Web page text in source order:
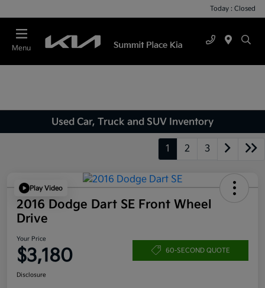
Today : Closed
Menu
Used Car, Truck and SUV Inventory
1 2 3
Play Video
2016 Dodge Dart SE Front Wheel
Drive
Your Price
$3,180 60-SECOND QUOTE
Disclosure